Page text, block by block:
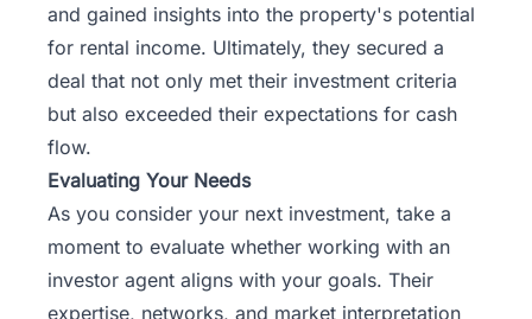
and gained insights into the property's potential
for rental income. Ultimately, they secured a
deal that not only met their investment criteria
but also exceeded their expectations for cash
flow.
Evaluating Your Needs
As you consider your next investment, take a
moment to evaluate whether working with an
investor agent aligns with your goals. Their
expertise, networks, and market interpretation